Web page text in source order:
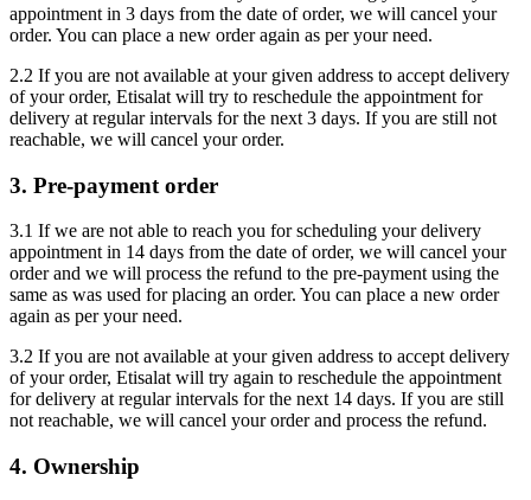
appointment in 3 days from the date of order, we will cancel your
order. You can place a new order again as per your need.
2.2 If you are not available at your given address to accept delivery
of your order, Etisalat will try to reschedule the appointment for
delivery at regular intervals for the next 3 days. If you are still not
reachable, we will cancel your order.
3. Pre-payment order
3.1 If we are not able to reach you for scheduling your delivery
appointment in 14 days from the date of order, we will cancel your
order and we will process the refund to the pre-payment using the
same as was used for placing an order. You can place a new order
again as per your need.
3.2 If you are not available at your given address to accept delivery
of your order, Etisalat will try again to reschedule the appointment
for delivery at regular intervals for the next 14 days. If you are still
not reachable, we will cancel your order and process the refund.
4. Ownership